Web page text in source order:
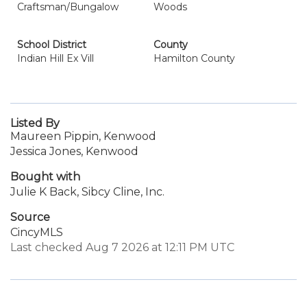
Craftsman/Bungalow
Woods
School District
Indian Hill Ex Vill
County
Hamilton County
Listed By
Maureen Pippin, Kenwood
Jessica Jones, Kenwood
Bought with
Julie K Back, Sibcy Cline, Inc.
Source
CincyMLS
Last checked Aug 7 2026 at 12:11 PM UTC